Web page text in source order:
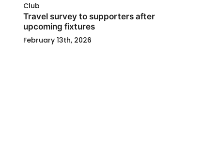
Club
Travel survey to supporters after
upcoming fixtures
February 13th, 2026